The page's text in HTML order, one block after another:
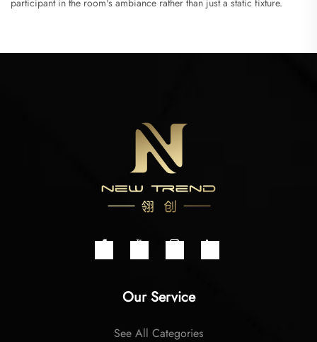
Our Service
See All Categories